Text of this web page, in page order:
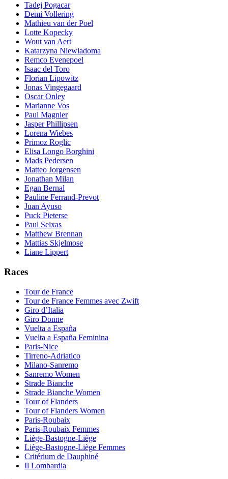
Tadej Pogacar
Demi Vollering
Mathieu van der Poel
Lotte Kopecky
Wout van Aert
Katarzyna Niewiadoma
Remco Evenepoel
Isaac del Toro
Florian Lipowitz
Jonas Vingegaard
Oscar Onley
Marianne Vos
Paul Magnier
Jasper Phillipsen
Lorena Wiebes
Primoz Roglic
Elisa Longo Borghini
Mads Pedersen
Matteo Jorgensen
Jonathan Milan
Egan Bernal
Pauline Ferrand-Prevot
Juan Ayuso
Puck Pieterse
Paul Seixas
Matthew Brennan
Mattias Skjelmose
Liane Lippert
Races
Tour de France
Tour de France Femmes avec Zwift
Giro d’Italia
Giro Donne
Vuelta a España
Vuelta a España Feminina
Paris-Nice
Tirreno-Adriatico
Milano-Sanremo
Sanremo Women
Strade Bianche
Strade Bianche Women
Tour of Flanders
Tour of Flanders Women
Paris-Roubaix
Paris-Roubaix Femmes
Liège-Bastogne-Liège
Liège-Bastogne-Liège Femmes
Critérium de Dauphiné
Il Lombardia